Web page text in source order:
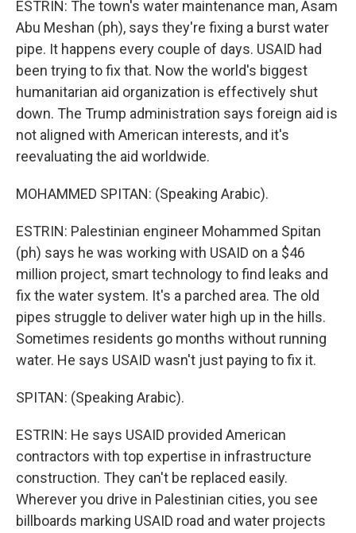
ESTRIN: The town's water maintenance man, Asam
Abu Meshan (ph), says they're fixing a burst water
pipe. It happens every couple of days. USAID had
been trying to fix that. Now the world's biggest
humanitarian aid organization is effectively shut
down. The Trump administration says foreign aid is
not aligned with American interests, and it's
reevaluating the aid worldwide.
MOHAMMED SPITAN: (Speaking Arabic).
ESTRIN: Palestinian engineer Mohammed Spitan
(ph) says he was working with USAID on a $46
million project, smart technology to find leaks and
fix the water system. It's a parched area. The old
pipes struggle to deliver water high up in the hills.
Sometimes residents go months without running
water. He says USAID wasn't just paying to fix it.
SPITAN: (Speaking Arabic).
ESTRIN: He says USAID provided American
contractors with top expertise in infrastructure
construction. They can't be replaced easily.
Wherever you drive in Palestinian cities, you see
billboards marking USAID road and water projects